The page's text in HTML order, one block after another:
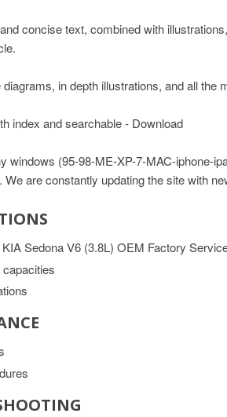
concise text, combined with
in depth illustrations, and all
index and searchable - Download
windows (95-98-ME-XP-7-MAC-iphone-
We are constantly updating the site with
Sedona V6 (3.8L) OEM Factory